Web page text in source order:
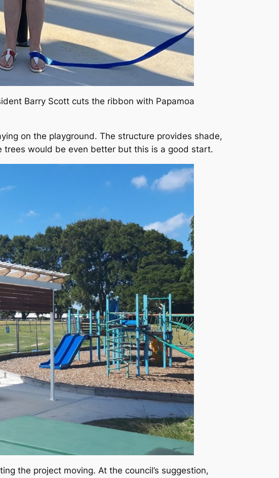
Barry Scott cuts the ribbon with Papamoa
on the playground. The structure provides shade,
would be even better but this is a good start.
the project moving. At the council’s suggestion,